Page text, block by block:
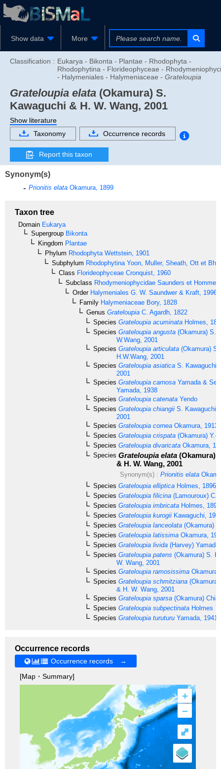
Show data More
Classification : Eukarya - Bikonta - Plantae - Rhodophyta -
Rhodophytina - Florideophyceae -
- Halymeniales - Halymeniaceae - Grateloupia
Grateloupia elata (Okamura) S.
Kawaguchi & H. W. Wang, 2001
Show literature
Taxonomy
Occurrence records
Report this taxon
Synonym(s)
Prionitis elata Okamura, 1899
Taxon tree
Domain Eukarya
Supergroup Bikonta
Kingdom Plantae
Phylum Rhodophyta Wettstein, 1901
Subphylum Rhodophytina Yoon, Muller, Sheath, Ott et
Class Florideophyceae Cronquist, 1960
Subclass Rhodymeniophycidae Saunders et
OrderHalymeniales G. W. Saundwer & Kraft, 1996
Family Halymeniaceae Bory, 1828
Genus Grateloupia C. Agardh, 1822
Species Grateloupia acuminata Holmes,
Species Grateloupia angusta (Okamura) S.
W.Wang, 2001
Species Grateloupia articulata (Okamura)
H.W.Wang, 2001
Species Grateloupia asiatica S. Kawaguchi
2001
Species Grateloupia carnosa Yamada &
Yamada, 1938
Species Grateloupia catenata Yendo
Species Grateloupia chiangii S. Kawaguchi
2001
Species Grateloupia cornea Okamura, 1913
Species Grateloupia crispata (Okamura) Y.-
Species Grateloupia divaricata Okamura,
Species Grateloupia elata (Okamura)
& H. W. Wang, 2001
Synonym(s) : Prionitis elata
Species Grateloupia elliptica Holmes, 1896
Species Grateloupia filicina (Lamouroux) C.
Species Grateloupia imbricata Holmes, 1896
Species Grateloupia kurogii Kawaguchi,
Species Grateloupia lanceolata (Okamura)
Species Grateloupia latissima Okamura,
Species Grateloupia livida (Harvey)
Species Grateloupia patens (Okamura) S.
W. Wang, 2001
Species Grateloupia ramosissima Okamura,
Species Grateloupia schmitziana
& H. W. Wang, 2001
Species Grateloupia sparsa (Okamura)
Species Grateloupia subpectinata Holmes
Species Grateloupia turuturu Yamada, 1941
Occurrence records
Occurrence records →
[Map・Summary]
+
–
⤢